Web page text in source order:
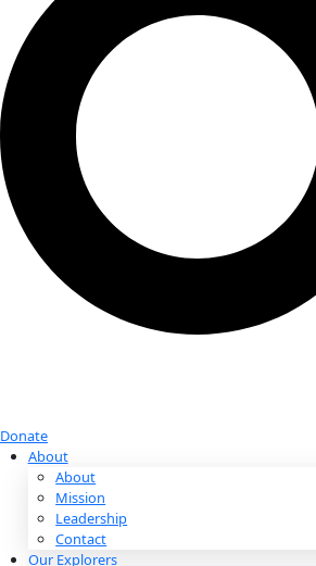
Donate
Donate